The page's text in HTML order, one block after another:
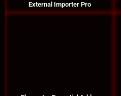
External Importer Pro